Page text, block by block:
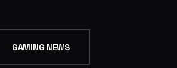
GAMING NEWS